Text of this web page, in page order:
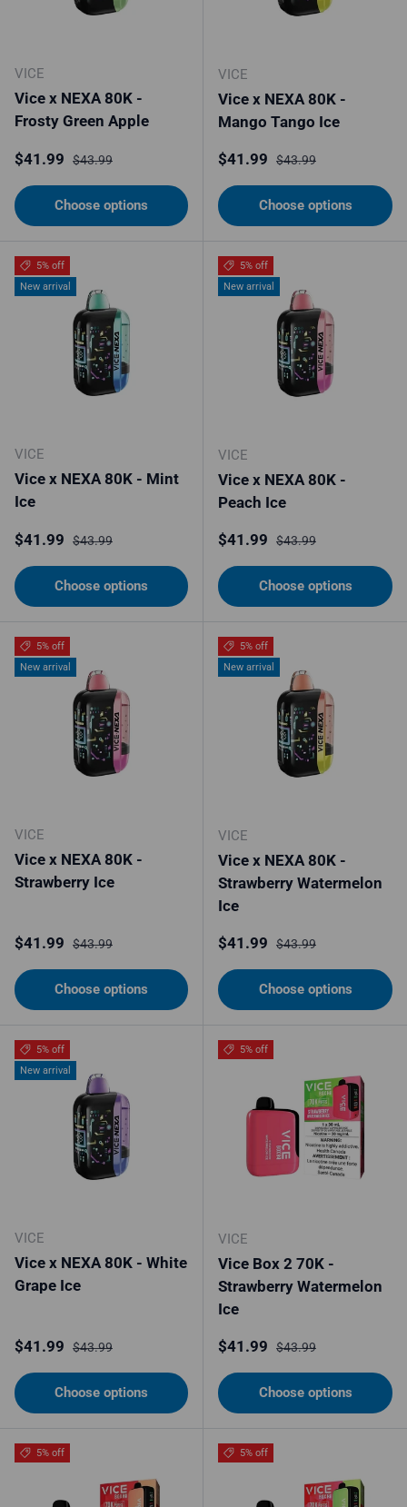
VICE
Vice x NEXA 80K -
Frosty Green Apple
Sale price
$41.99 Regular price
$43.99
Choose options
VICE
Vice x NEXA 80K -
Mango Tango Ice
Sale price
$41.99 Regular price
$43.99
Choose options
5% off
New arrival
VICE
Vice x NEXA 80K - Mint
Ice
Sale price
$41.99 Regular price
$43.99
Choose options
5% off
New arrival
VICE
Vice x NEXA 80K -
Peach Ice
Sale price
$41.99 Regular price
$43.99
Choose options
5% off
New arrival
VICE
Vice x NEXA 80K -
Strawberry Ice
Sale price
$41.99 Regular price
$43.99
Choose options
5% off
New arrival
VICE
Vice x NEXA 80K -
Strawberry Watermelon
Ice
Sale price
$41.99 Regular price
$43.99
Choose options
5% off
New arrival
VICE
Vice x NEXA 80K - White
Grape Ice
Sale price
$41.99 Regular price
$43.99
Choose options
5% off
VICE
Vice Box 2 70K -
Strawberry Watermelon
Ice
Sale price
$41.99 Regular price
$43.99
Choose options
5% off 5% off